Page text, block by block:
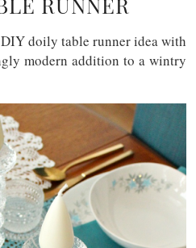
doily table runner idea with
modern addition to a wintry